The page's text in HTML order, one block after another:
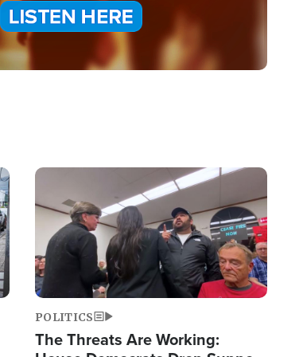
Image
POLITICS
The Threats Are Working: